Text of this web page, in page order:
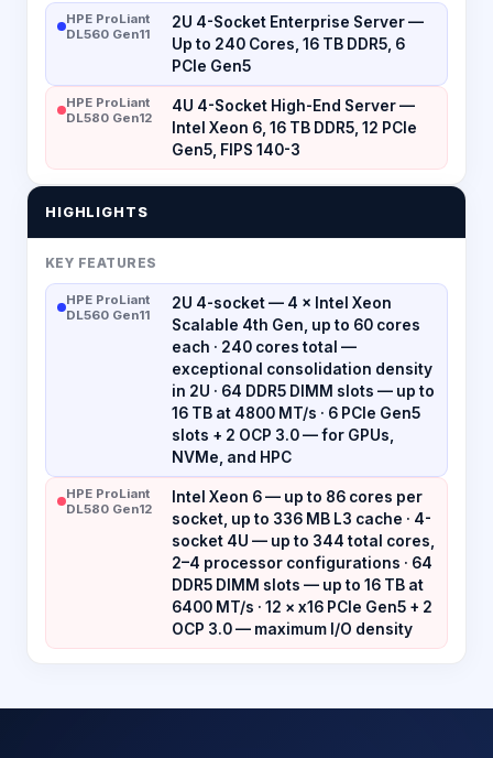
HPE ProLiant
DL560 Gen11
2U 4-Socket Enterprise Server —
Up to 240 Cores, 16 TB DDR5, 6
PCIe Gen5
HPE ProLiant
DL580 Gen12
4U 4-Socket High-End Server —
Intel Xeon 6, 16 TB DDR5, 12 PCIe
Gen5, FIPS 140-3
HIGHLIGHTS
KEY FEATURES
HPE ProLiant
DL560 Gen11
2U 4-socket — 4 × Intel Xeon
Scalable 4th Gen, up to 60 cores
each · 240 cores total —
exceptional consolidation density
in 2U · 64 DDR5 DIMM slots — up to
16 TB at 4800 MT/s · 6 PCIe Gen5
slots + 2 OCP 3.0 — for GPUs,
NVMe, and HPC
HPE ProLiant
DL580 Gen12
Intel Xeon 6 — up to 86 cores per
socket, up to 336 MB L3 cache · 4-
socket 4U — up to 344 total cores,
2–4 processor configurations · 64
DDR5 DIMM slots — up to 16 TB at
6400 MT/s · 12 × x16 PCIe Gen5 + 2
OCP 3.0 — maximum I/O density